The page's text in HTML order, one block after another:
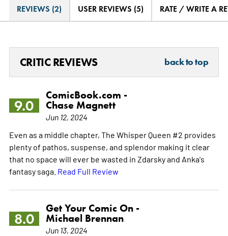
REVIEWS (2) USER REVIEWS (5) RATE / WRITE A
CRITIC REVIEWS back to top
9.0
ComicBook.com -
Chase Magnett
Jun 12, 2024
Even as a middle chapter, The Whisper Queen #2 provides
plenty of pathos, suspense, and splendor making it clear
that no space will ever be wasted in Zdarsky and Anka's
fantasy saga. Read Full Review
8.0
Get Your Comic On -
Michael Brennan
Jun 13, 2024